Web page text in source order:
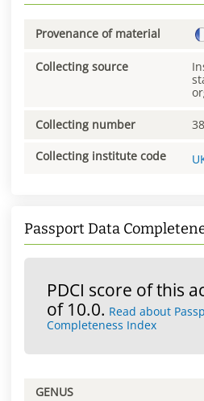
Provenance of material
Collecting source
Collecting number
Collecting institute code
Passport Data
PDCI score of this
of 10.0. Read about
Completeness Index
GENUS